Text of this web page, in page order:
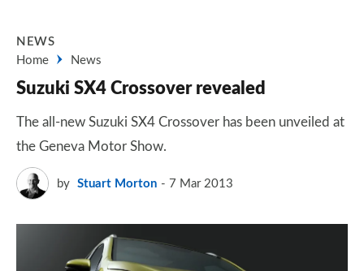
NEWS
Home
News
Suzuki SX4 Crossover revealed
The all-new Suzuki SX4 Crossover has been unveiled at
the Geneva Motor Show.
by Stuart Morton 7 Mar 2013